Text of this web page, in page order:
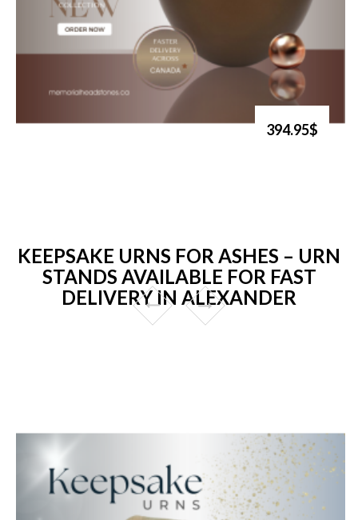
394.95$
KEEPSAKE URNS FOR ASHES – URN
STANDS AVAILABLE FOR FAST
DELIVERY IN ALEXANDER